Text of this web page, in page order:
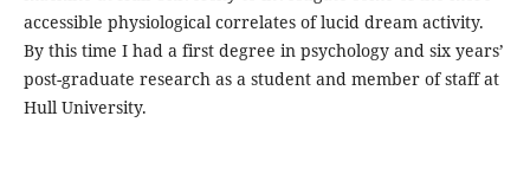
accessible physiological correlates of lucid dream activity.
By this time I had a first degree in psychology and six years’
post-graduate research as a student and member of staff at
Hull University.